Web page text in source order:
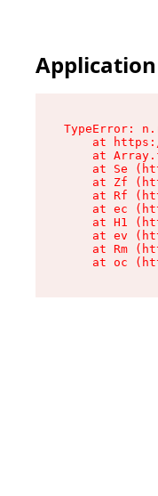
TypeError:
at
at
at Se
at Zf
at Rf
at ec
at H1
at ev
at Rm
at oc